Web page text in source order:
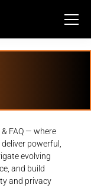
FAQ — where
powerful,
evolving
and build
and privacy